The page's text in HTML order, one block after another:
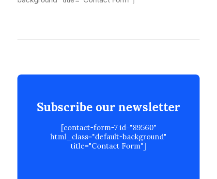
Subscribe our newsletter
[contact-form-7 id="89560"
html_class="default-background"
title="Contact Form"]